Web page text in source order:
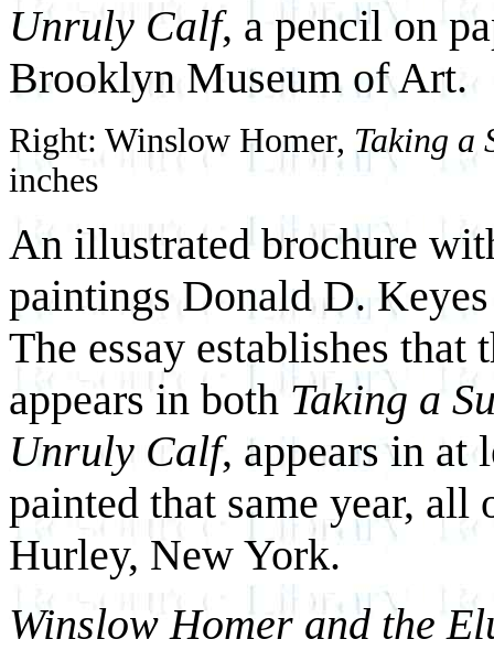
Unruly Calf, a pencil on
Brooklyn Museum of Art.
Right: Winslow Homer, Taking a
inches
An illustrated brochure
paintings Donald D.
The essay establishes
appears in both Taking a
Unruly Calf, appears in at
painted that same year,
Hurley, New York.
Winslow Homer and the